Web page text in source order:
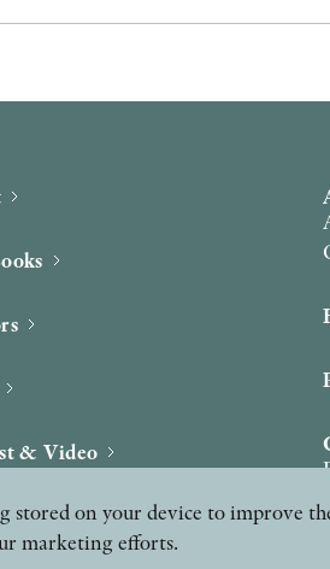
& Video
stored on your device to improve
marketing efforts.